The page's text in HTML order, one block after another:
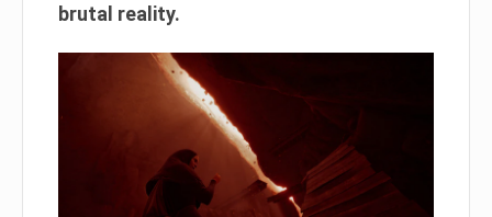
brutal reality.